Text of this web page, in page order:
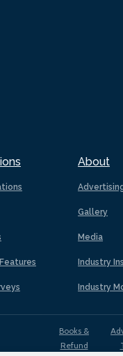
About
Gallery
Media
Industry
Industry
Books &
Refund